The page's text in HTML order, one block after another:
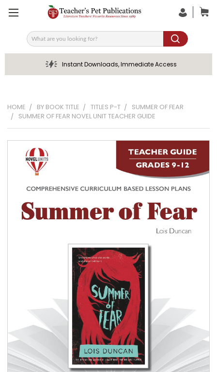
Search
Instant Downloads, Immediate Access
HOME BY BOOK TITLE TITLES P-T
SUMMER OF FEAR
SUMMER OF FEAR NOVEL UNIT TEACHER GUIDE